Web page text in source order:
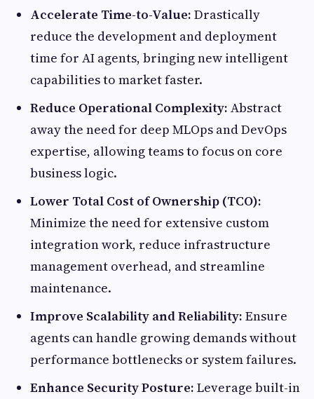
Accelerate Time-to-Value: Drastically
reduce the development and deployment
time for AI agents, bringing new intelligent
capabilities to market faster.
Reduce Operational Complexity: Abstract
away the need for deep MLOps and DevOps
expertise, allowing teams to focus on core
business logic.
Lower Total Cost of Ownership (TCO):
Minimize the need for extensive custom
integration work, reduce infrastructure
management overhead, and streamline
maintenance.
Improve Scalability and Reliability: Ensure
agents can handle growing demands without
performance bottlenecks or system failures.
Enhance Security Posture: Leverage built-in